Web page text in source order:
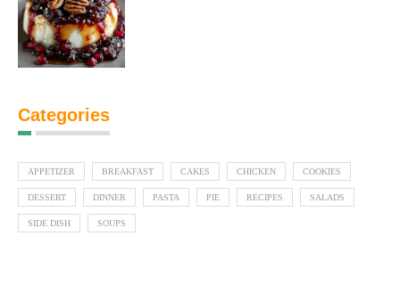
Categories
APPETIZER BREAKFAST CAKES CHICKEN COOKIES
DESSERT DINNER PASTA PIE RECIPES SALADS
SIDE DISH SOUPS